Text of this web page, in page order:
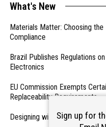
What's New
Materials Matter: Choosing
Compliance
Brazil Publishes Regulations
Electronics
EU Commission Exempts
Replaceability Requirements
Designing with PMICs into
Sign up for